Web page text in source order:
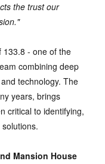
the trust our
133.8 - one of the
combining deep
technology. The
years, brings
critical to identifying,
Mansion House